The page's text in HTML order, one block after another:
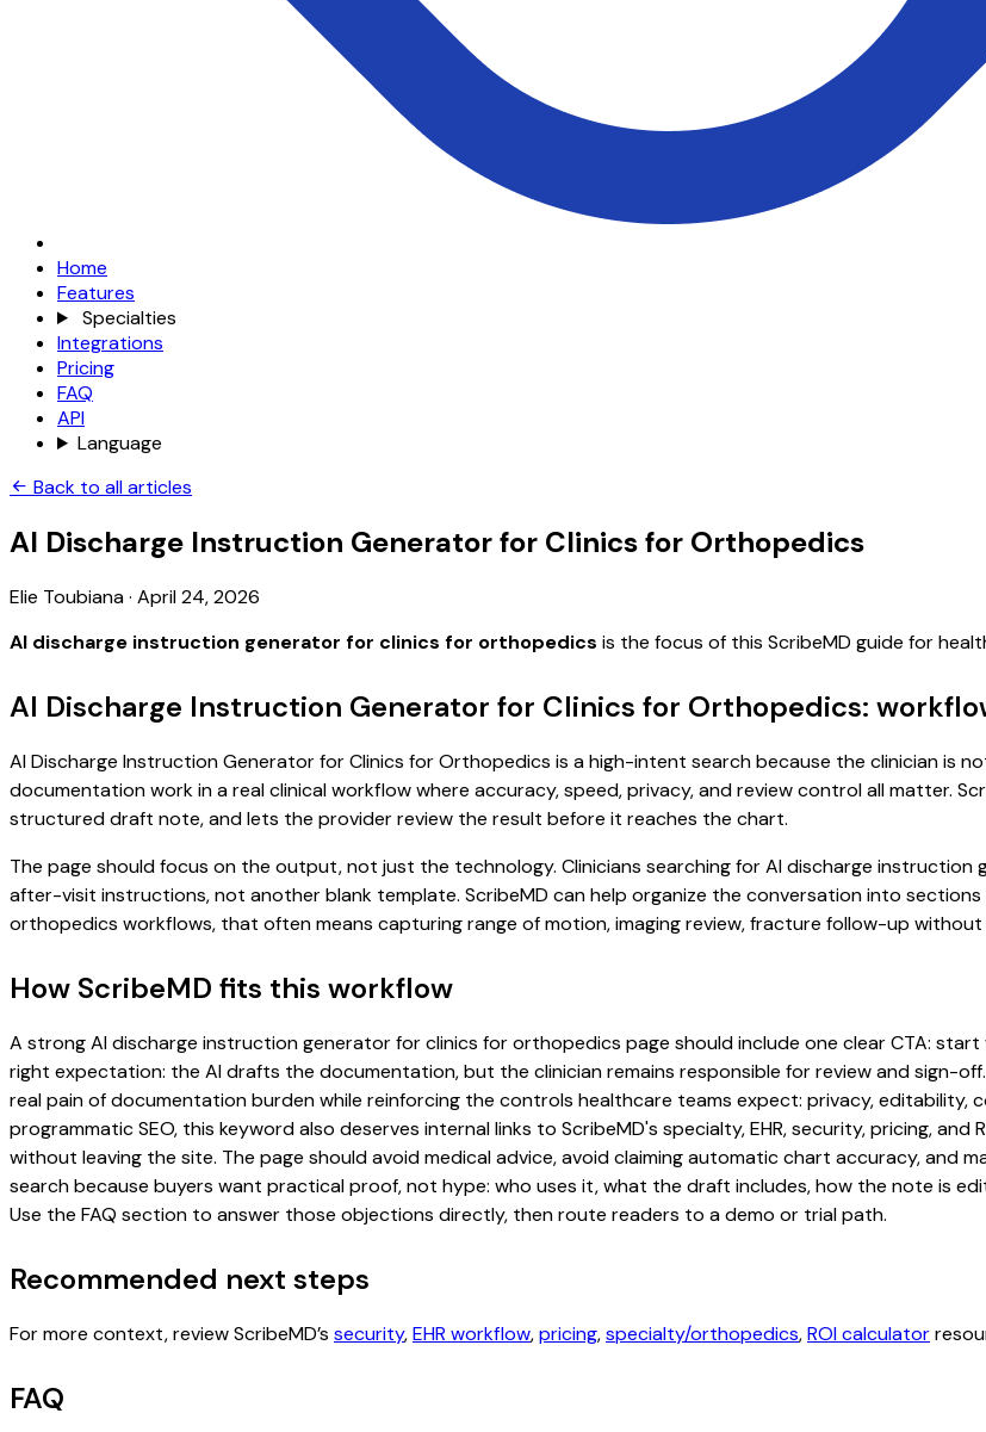
Home
Features
Specialties
Integrations
Pricing
FAQ
API
Language
Back to all articles
AI Discharge Instruction Generator for Clinics for Orthopedics
Elie Toubiana· April 24, 2026
AI discharge instruction generator for clinics for orthopedics is the focus of this ScribeMD guide for
AI Discharge Instruction Generator for Clinics for Orthopedics:
AI Discharge Instruction Generator for Clinics for Orthopedics is a high-intent search because the clinician is
documentation work in a real clinical workflow where accuracy, speed, privacy, and review control all matter.
structured draft note, and lets the provider review the result before it reaches the chart.
The page should focus on the output, not just the technology. Clinicians searching for AI discharge
after-visit instructions, not another blank template. ScribeMD can help organize the conversation into
orthopedics workflows, that often means capturing range of motion, imaging review, fracture follow-up
How ScribeMD fits this workflow
A strong AI discharge instruction generator for clinics for orthopedics page should include one clear CTA:
right expectation: the AI drafts the documentation, but the clinician remains responsible for review and sign-
real pain of documentation burden while reinforcing the controls healthcare teams expect: privacy, editability,
programmatic SEO, this keyword also deserves internal links to ScribeMD's specialty, EHR, security, pricing,
without leaving the site. The page should avoid medical advice, avoid claiming automatic chart accuracy, and
search because buyers want practical proof, not hype: who uses it, what the draft includes, how the note is
Use the FAQ section to answer those objections directly, then route readers to a demo or trial path.
Recommended next steps
For more context, review ScribeMD’s security,EHR workflow,pricing,specialty/orthopedics,ROI calculator
FAQ